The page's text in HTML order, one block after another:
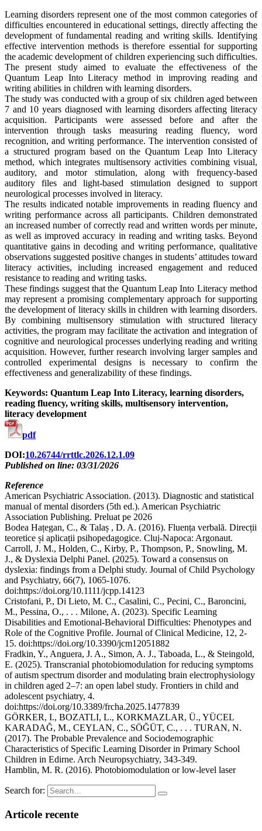
Learning disorders represent one of the most common categories of
difficulties encountered in educational settings, directly affecting the
development of fundamental reading and writing skills. Identifying
effective intervention methods is therefore essential for supporting
the academic development of children experiencing such difficulties.
The present study aimed to evaluate the effectiveness of the
Quantum Leap Into Literacy method in improving reading and
writing abilities in children with learning disorders.
The study was conducted with a group of six children aged between
7 and 10 years diagnosed with learning disorders affecting literacy
acquisition. Participants were assessed before and after the
intervention through tasks measuring reading fluency, word
recognition, and writing performance. The intervention consisted of
a structured program based on the Quantum Leap Into Literacy
method, which integrates multisensory activities combining visual,
auditory, and motor stimulation, along with frequency-based
auditory files and light-based stimulation designed to support
neurological processes involved in literacy.
The results indicated notable improvements in reading fluency and
writing performance across all participants. Children demonstrated
an increased number of correctly read and written words per minute,
as well as improved accuracy in reading and writing tasks. Beyond
quantitative gains in decoding and writing performance, qualitative
observations suggested positive changes in students’ attitudes toward
literacy activities, including increased engagement and reduced
resistance to reading and writing tasks.
These findings suggest that the Quantum Leap Into Literacy method
may represent a promising complementary approach for supporting
the development of literacy skills in children with learning disorders.
By combining multisensory stimulation with structured literacy
activities, the program may facilitate the activation and integration of
cognitive and neurological processes underlying reading and writing
acquisition. However, further research involving larger samples and
controlled experimental designs is necessary to confirm the
effectiveness and generalizability of these findings.
Keywords: Quantum Leap Into Literacy, learning disorders,
reading fluency, writing skills, multisensory intervention,
literacy development
pdf
DOI:10.26744/rrttlc.2026.12.1.09
Published on line: 03/31/2026
Reference
American Psychiatric Association. (2013). Diagnostic and statistical
manual of mental disorders (5th ed.). American Psychiatric
Association Publishing. Preluat pe 2026
Bodea Hațegan, C., & Talaș , D. A. (2016). Fluența verbală. Direcții
teoretice și aplicații psihopedagogice. Cluj-Napoca: Argonaut.
Carroll, J. M., Holden, C., Kirby, P., Thompson, P., Snowling, M.
J., & Dyslexia Delphi Panel. (2025). Toward a consensus on
dyslexia: findings from a Delphi study. Journal of Child Psychology
and Psychiatry, 66(7), 1065-1076.
doi:https://doi.org/10.1111/jcpp.14123
Cristofani, P., Di Lieto, M. C., Casalini, C., Pecini, C., Baroncini,
M., Pessina, O., . . . Milone, A. (2023). Specific Learning
Disabilities and Emotional-Behavioral Difficulties: Phenotypes and
Role of the Cognitive Profile. Journal of Clinical Medicine, 12, 2-
15. doi:https://doi.org/10.3390/jcm12051882
Fradkin, Y., Anguera, J. A., Simon, A. J., Taboada, L., & Steingold,
E. (2025). Transcranial photobiomodulation for reducing symptoms
of autism spectrum disorder and modulating brain electrophysiology
in children aged 2–7: an open label study. Frontiers in child and
adolescent psychiatry, 4.
doi:https://doi.org/10.3389/frcha.2025.1477839
GÖRKER, I., BOZATLI, L., KORKMAZLAR, Ü., YÜCEL
KARADAĞ, M., CEYLAN, C., SÖĞÜT, C., . . . TURAN, N.
(2017). The Probable Prevalence and Sociodemographic
Characteristics of Specific Learning Disorder in Primary School
Children in Edirne. Arch Neuropsychiatry, 343-349.
Hamblin, M. R. (2016). Photobiomodulation or low-level laser
Search for:
Articole recente